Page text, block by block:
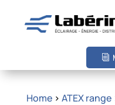
Home> ATEX range